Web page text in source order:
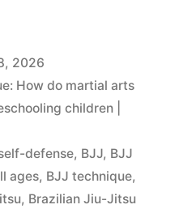
2026
How do martial arts
children |
defense, BJJ, BJJ
ages, BJJ technique,
, Brazilian Jiu-Jitsu